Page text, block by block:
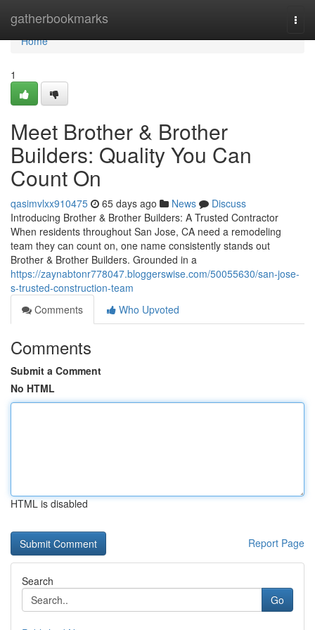
gatherbookmarks
Home
Home
1
Meet Brother & Brother
Builders: Quality You Can
Count On
qasimvlxx910475 65 days ago News
Discuss
Introducing Brother & Brother Builders: A Trusted Contractor
When residents throughout San Jose, CA need a remodeling
team they can count on, one name consistently stands out
Brother & Brother Builders. Grounded in a
https://zaynabtonr778047.bloggerswise.com/50055630/san-jose-
s-trusted-construction-team
Comments
Who Upvoted
Comments
Submit a Comment
No HTML
HTML is disabled
Report Page
Search
Go